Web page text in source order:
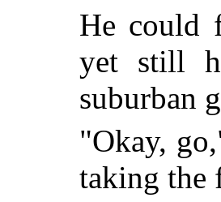
He could
yet still
suburban
"Okay,
taking the